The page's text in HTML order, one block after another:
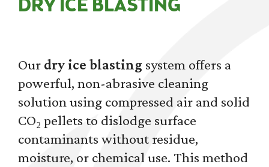
DRY ICE BLASTING
Our dry ice blasting system offers a
powerful, non-abrasive cleaning
solution using compressed air and solid
CO₂ pellets to dislodge surface
contaminants without residue,
moisture, or chemical use. This method